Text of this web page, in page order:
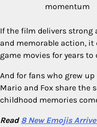
momentum
If the film delivers strong
and memorable action, it
game movies for years to
And for fans who grew
Mario and Fox share the
childhood memories
Read 8 New Emojis